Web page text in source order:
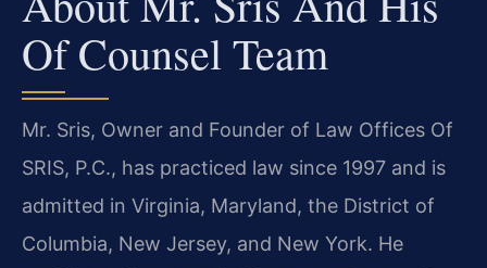
Of Counsel Team
Mr. Sris, Owner and Founder of Law Offices Of
SRIS, P.C., has practiced law since 1997 and is
admitted in Virginia, Maryland, the District of
Columbia, New Jersey, and New York. He